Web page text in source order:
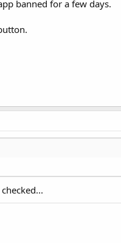
banned for a few days.